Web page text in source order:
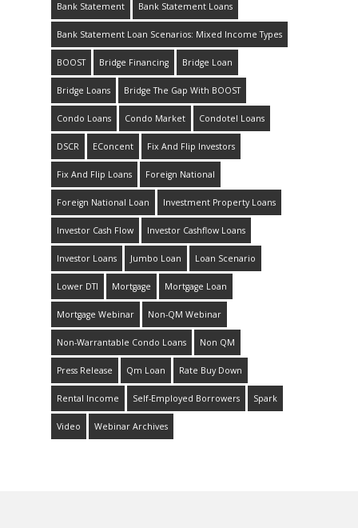
Bank Statement Bank Statement Loans
Bank Statement Loan Scenarios: Mixed Income Types
BOOST Bridge Financing Bridge Loan
Bridge Loans Bridge The Gap With BOOST
Condo Loans Condo Market Condotel Loans
DSCR EConcent Fix And Flip Investors
Fix And Flip Loans Foreign National
Foreign National Loan Investment Property Loans
Investor Cash Flow Investor Cashflow Loans
Investor Loans Jumbo Loan Loan Scenario
Lower DTI Mortgage Mortgage Loan
Mortgage Webinar Non-QM Webinar
Non-Warrantable Condo Loans Non QM
Press Release Qm Loan Rate Buy Down
Rental Income Self-Employed Borrowers Spark
Video Webinar Archives